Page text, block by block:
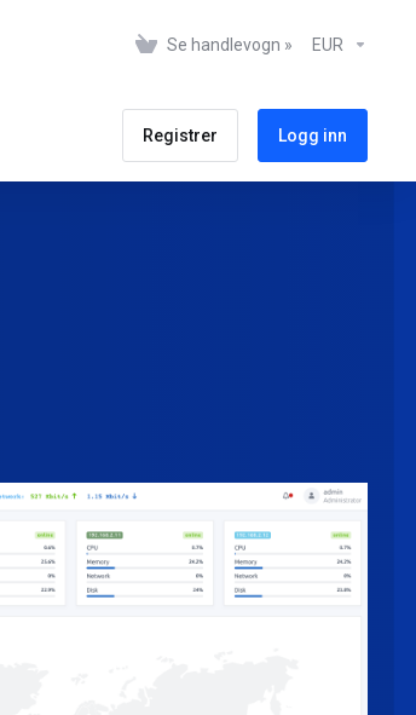
Se handlevogn » EUR
Registrer Logg inn